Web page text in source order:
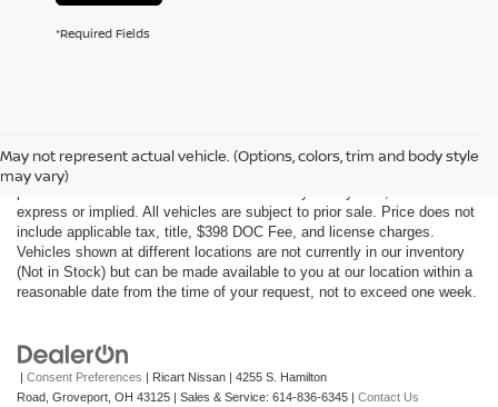
*Required Fields
May not represent actual vehicle. (Options, colors, trim and body style
may vary)
of the information contained on this site, absolute accuracy cannot be
guaranteed. This site, all information and materials appearing on it, are
express or implied. All vehicles are subject to prior sale. Price does not
include applicable tax, title, $398 DOC Fee, and license charges.
Vehicles shown at different locations are not currently in our inventory
(Not in Stock) but can be made available to you at our location within a
reasonable date from the time of your request, not to exceed one week.
| Consent Preferences | Ricart Nissan | 4255 S. Hamilton
Road, Groveport, OH 43125 | Sales & Service: 614-836-6345 | Contact Us